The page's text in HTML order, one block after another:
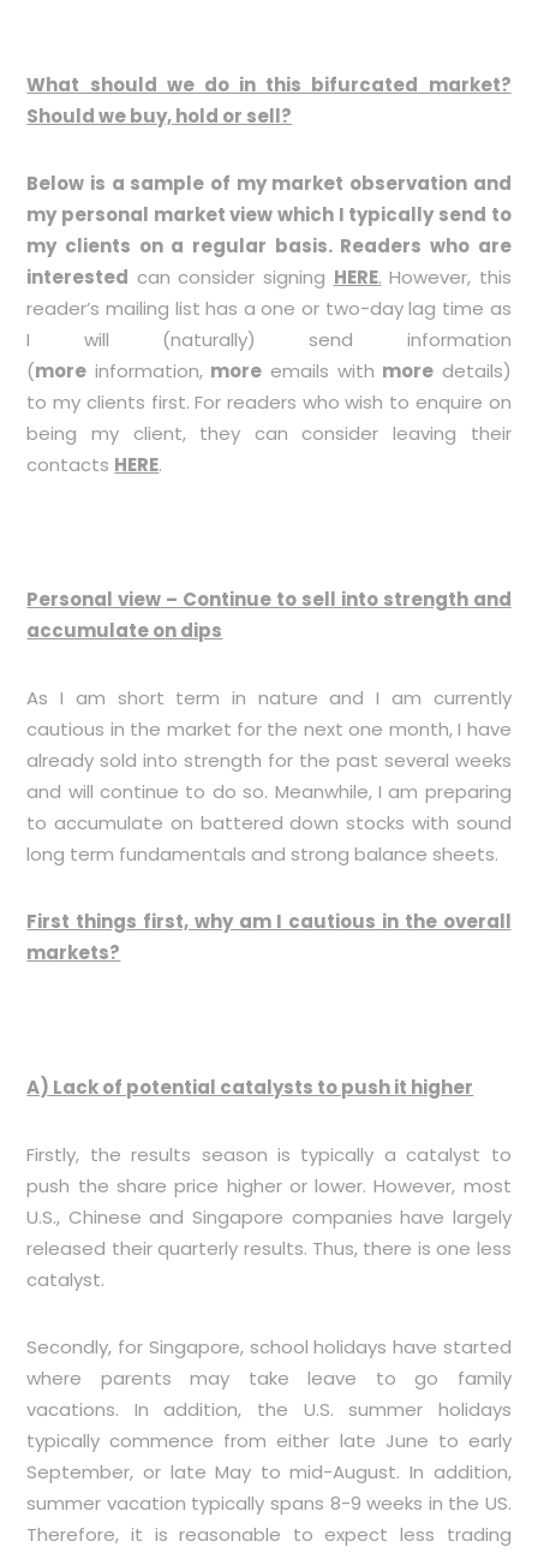
What should we do in this bifurcated market?
Should we buy, hold or sell?
Below is a sample of my market observation and
my personal market view which I typically send to
my clients on a regular basis. Readers who are
interested can consider signing HERE. However, this
reader’s mailing list has a one or two-day lag time as
I will (naturally) send information
(more information, more emails with more details)
to my clients first. For readers who wish to enquire on
being my client, they can consider leaving their
contacts HERE.
Personal view – Continue to sell into strength and
accumulate on dips
As I am short term in nature and I am currently
cautious in the market for the next one month, I have
already sold into strength for the past several weeks
and will continue to do so. Meanwhile, I am preparing
to accumulate on battered down stocks with sound
long term fundamentals and strong balance sheets.
First things first, why am I cautious in the overall
markets?
A) Lack of potential catalysts to push it higher
Firstly, the results season is typically a catalyst to
push the share price higher or lower. However, most
U.S., Chinese and Singapore companies have largely
released their quarterly results. Thus, there is one less
catalyst.
Secondly, for Singapore, school holidays have started
where parents may take leave to go family
vacations. In addition, the U.S. summer holidays
typically commence from either late June to early
September, or late May to mid-August. In addition,
summer vacation typically spans 8-9 weeks in the US.
Therefore, it is reasonable to expect less trading